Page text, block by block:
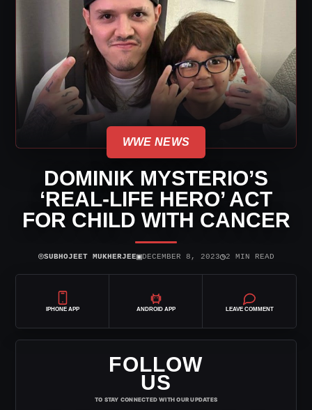
WWE NEWS
DOMINIK MYSTERIO’S
‘REAL-LIFE HERO’ ACT
FOR CHILD WITH CANCER
⌾SUBHOJEET MUKHERJEE▣DECEMBER 8, 2023◷2 MIN READ
IPHONE APP ANDROID APP LEAVE COMMENT
FOLLOW
US
TO STAY CONNECTED WITH OUR UPDATES